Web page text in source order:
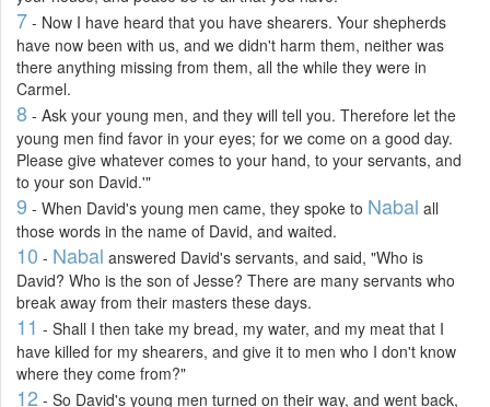
7 - Now I have heard that you have shearers. Your shepherds
have now been with us, and we didn't harm them, neither was
there anything missing from them, all the while they were in
Carmel.
8 - Ask your young men, and they will tell you. Therefore let the
young men find favor in your eyes; for we come on a good day.
Please give whatever comes to your hand, to your servants, and
to your son David.'"
9 - When David's young men came, they spoke to Nabal all
those words in the name of David, and waited.
10 - Nabal answered David's servants, and said, "Who is
David? Who is the son of Jesse? There are many servants who
break away from their masters these days.
11 - Shall I then take my bread, my water, and my meat that I
have killed for my shearers, and give it to men who I don't know
where they come from?"
12 - So David's young men turned on their way, and went back,